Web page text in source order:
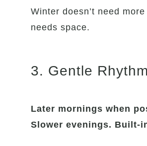
Winter doesn’t need
needs space.
3. Gentle Rhythm
Later mornings when
Slower evenings. Built-